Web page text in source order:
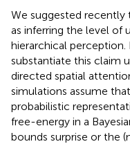
We suggested
as inferring the level of
hierarchical
substantiate this claim
directed spatial
simulations assume
probabilistic
free-energy in a
bounds surprise or the